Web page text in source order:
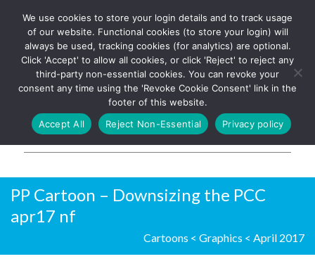
The UK's leading resource for
church magazines, news-
sheets, and websites
Log In
PP Cartoon – Downsizing the PCC
apr17 nf
Cartoons < Graphics < April 2017
We use cookies to store your login details and to track usage
of our website. Functional cookies (to store your login) will
always be used, tracking cookies (for analytics) are optional.
Click 'Accept' to allow all cookies, or click 'Reject' to reject any
third-party non-essential cookies. You can revoke your
consent any time using the 'Revoke Cookie Consent' link in the
footer of this website.
Accept All
Reject Non-Essential Privacy policy